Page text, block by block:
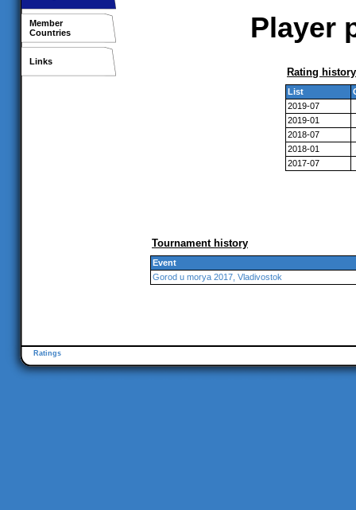
Member
Countries
Links
Player
Rating history
List
2019-07
2019-01
2018-07
2018-01
2017-07
Tournament history
Event
Gorod u morya 2017, Vladivostok
Ratings